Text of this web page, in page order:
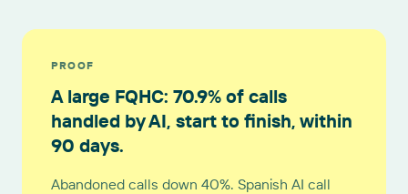
PROOF
A large FQHC: 70.9% of calls
handled by AI, start to finish, within
90 days.
Abandoned calls down 40%. Spanish AI call